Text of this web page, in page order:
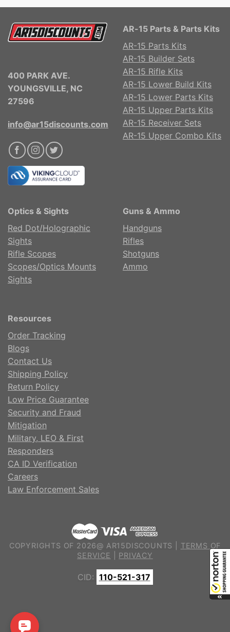
400 PARK AVE.
YOUNGSVILLE, NC
27596
info@ar15discounts.com
AR-15 Parts & Parts Kits
AR-15 Parts Kits
AR-15 Builder Sets
AR-15 Rifle Kits
AR-15 Lower Build Kits
AR-15 Lower Parts Kits
AR-15 Upper Parts Kits
AR-15 Receiver Sets
AR-15 Upper Combo Kits
Optics & Sights
Red Dot/Holographic
Sights
Rifle Scopes
Scopes/Optics Mounts
Sights
Guns & Ammo
Handguns
Rifles
Shotguns
Ammo
Resources
Order Tracking
Blogs
Contact Us
Shipping Policy
Return Policy
Low Price Guarantee
Security and Fraud
Mitigation
Military, LEO & First
Responders
CA ID Verification
Careers
Law Enforcement Sales
COPYRIGHTS OF 2026@ AR15DISCOUNTS | TERMS OF
SERVICE
PRIVACY
CID: 110-521-317